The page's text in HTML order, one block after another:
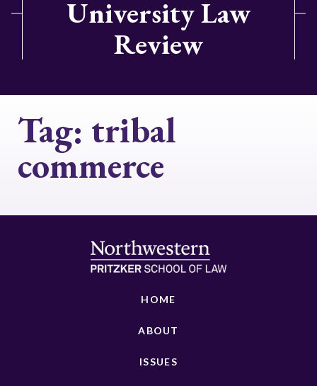
University Law
Review
Tag: tribal
commerce
HOME
ABOUT
ISSUES